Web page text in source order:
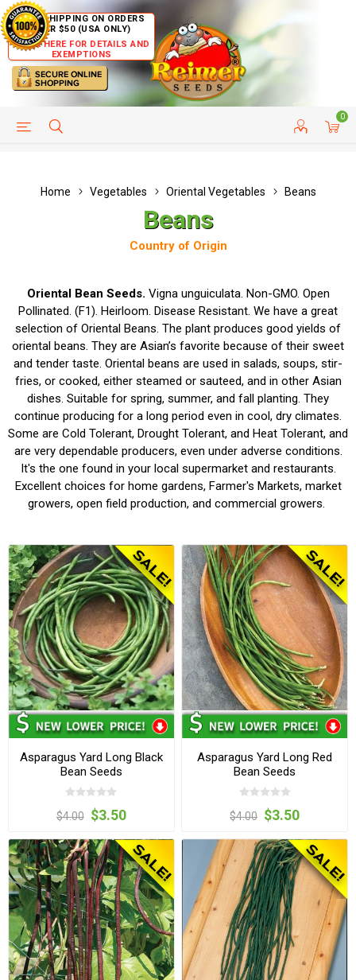
FREE SHIPPING ON ORDERS
OVER $50 (USA ONLY)
CLICK HERE FOR DETAILS AND
EXEMPTIONS
0
HELP PAGE CUSTOMER SERVICE
Home Vegetables Oriental Vegetables Beans
Beans
Country of Origin
Oriental Bean Seeds. Vigna unguiculata. Non-GMO. Open
Pollinated. (F1). Heirloom. Disease Resistant. We have a great
selection of Oriental Beans. The plant produces good yields of
oriental beans. They are Asian’s favorite because of their sweet
and tender taste. Oriental beans are used in salads, soups, stir-
fries, or cooked, either steamed or sauteed, and in other Asian
dishes. Suitable for spring, summer, and fall planting. They
continue producing for a long period even in cool, dry climates.
Some are Cold Tolerant, Drought Tolerant, and Heat Tolerant, and
are very dependable producers, even under adverse conditions.
It's the one found in your local supermarket and restaurants.
Excellent choices for home gardens, Farmer's Markets, market
growers, open field production, and commercial growers.
Asparagus Yard Long Black
Bean Seeds
$4.00 $3.50
Asparagus Yard Long Red
Bean Seeds
$4.00 $3.50